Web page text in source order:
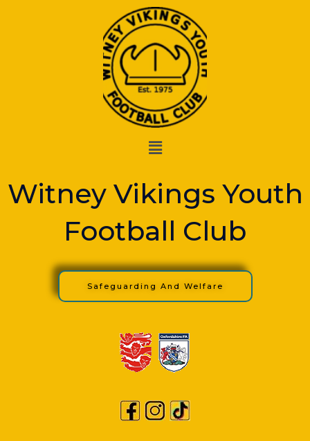
Menu
Witney Vikings Youth
Football Club
Safeguarding And Welfare